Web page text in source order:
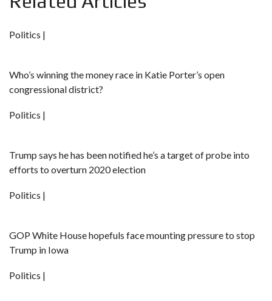
Politics |
Who’s winning the money race in Katie Porter’s open
congressional district?
Politics |
Trump says he has been notified he’s a target of probe into
efforts to overturn 2020 election
Politics |
GOP White House hopefuls face mounting pressure to stop
Trump in Iowa
Politics |